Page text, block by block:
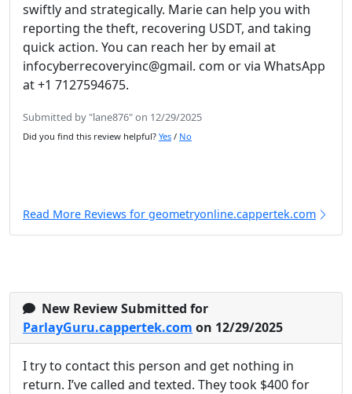
swiftly and strategically. Marie can help you with
reporting the theft, recovering USDT, and taking
quick action. You can reach her by email at
infocyberrecoveryinc@gmail. com or via WhatsApp
at +1 7127594675.
Submitted by "lane876" on 12/29/2025
Did you find this review helpful? Yes / No
Read More Reviews for geometryonline.cappertek.com
New Review Submitted for
ParlayGuru.cappertek.com on 12/29/2025
I try to contact this person and get nothing in
return. I’ve called and texted. They took $400 for